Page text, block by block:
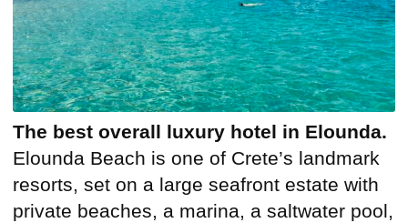
The best overall luxury hotel in Elounda.
Elounda Beach is one of Crete’s landmark
resorts, set on a large seafront estate with
private beaches, a marina, a saltwater pool,